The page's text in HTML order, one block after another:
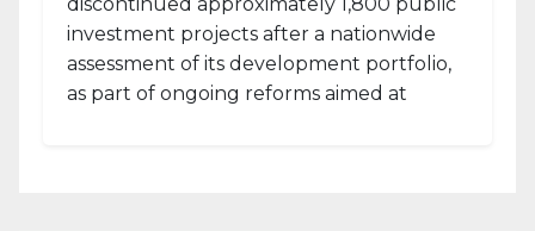
investment projects after a nationwide
assessment of its development portfolio,
as part of ongoing reforms aimed at